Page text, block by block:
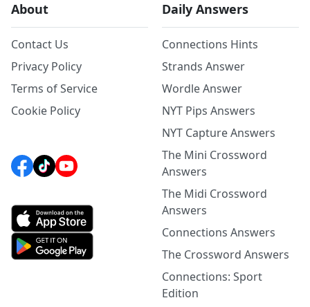
About
Contact Us
Privacy Policy
Terms of Service
Cookie Policy
Daily Answers
Connections Hints
Strands Answer
Wordle Answer
NYT Pips Answers
NYT Capture Answers
The Mini Crossword
Answers
The Midi Crossword
Answers
Connections Answers
The Crossword Answers
Connections: Sport
Edition